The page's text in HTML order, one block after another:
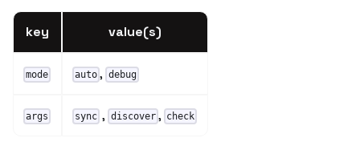
key value(s)
mode auto , debug
args sync , discover , check